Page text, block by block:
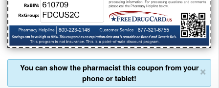
You can show the pharmacist this coupon from your
phone or tablet!
×